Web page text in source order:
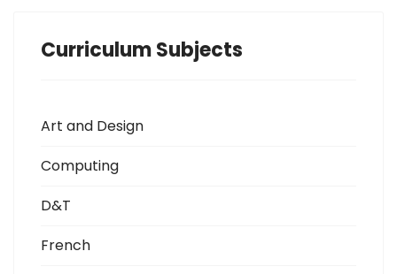
Curriculum Subjects
Art and Design
Computing
D&T
French